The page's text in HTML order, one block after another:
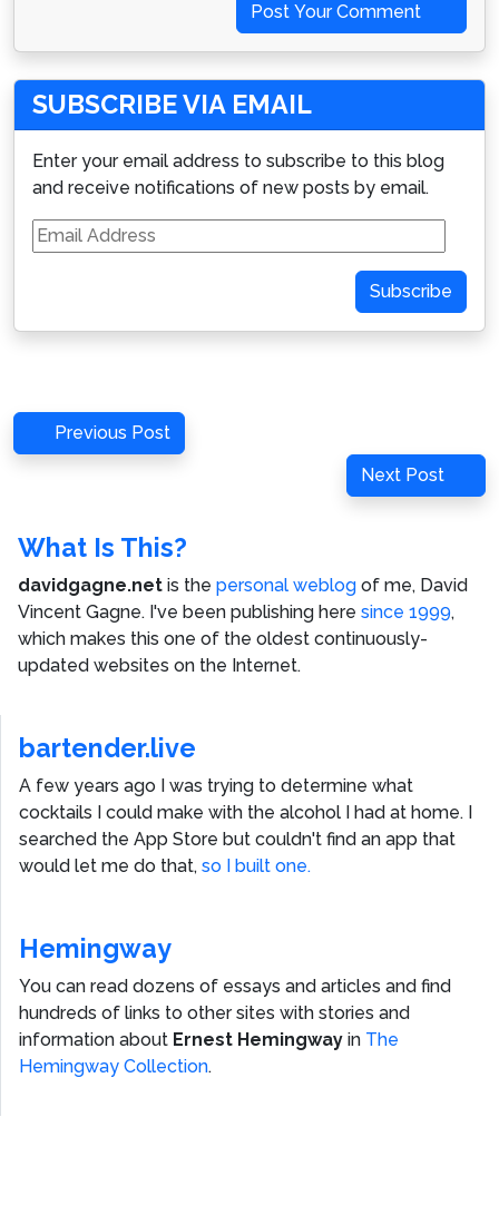
Post Your Comment
SUBSCRIBE VIA EMAIL
Enter your email address to subscribe to this blog
and receive notifications of new posts by email.
Email
Address
Subscribe
Post
navigation
Previous
Post
Previous Post
Next
Post
Next Post
What Is This?
davidgagne.net is the personal weblog of me, David
Vincent Gagne. I've been publishing here since 1999,
which makes this one of the oldest continuously-
updated websites on the Internet.
bartender.live
A few years ago I was trying to determine what
cocktails I could make with the alcohol I had at home. I
searched the App Store but couldn't find an app that
would let me do that, so I built one.
Hemingway
You can read dozens of essays and articles and find
hundreds of links to other sites with stories and
information about Ernest Hemingway in The
Hemingway Collection.